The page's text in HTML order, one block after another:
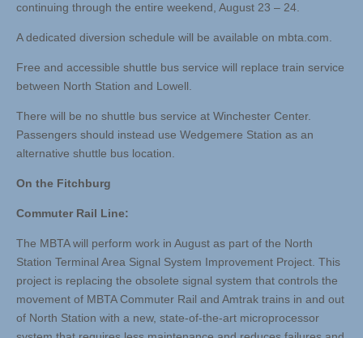
continuing through the entire weekend, August 23 – 24.
A dedicated diversion schedule will be available on mbta.com.
Free and accessible shuttle bus service will replace train service
between North Station and Lowell.
There will be no shuttle bus service at Winchester Center.
Passengers should instead use Wedgemere Station as an
alternative shuttle bus location.
On the Fitchburg
Commuter Rail Line:
The MBTA will perform work in August as part of the North
Station Terminal Area Signal System Improvement Project. This
project is replacing the obsolete signal system that controls the
movement of MBTA Commuter Rail and Amtrak trains in and out
of North Station with a new, state-of-the-art microprocessor